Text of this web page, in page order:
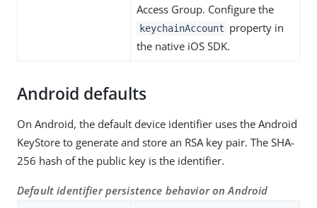
Access Group. Configure the
keychainAccount property in
the native iOS SDK.
Android defaults
On Android, the default device identifier uses the Android
KeyStore to generate and store an RSA key pair. The SHA-
256 hash of the public key is the identifier.
Default identifier persistence behavior on Android